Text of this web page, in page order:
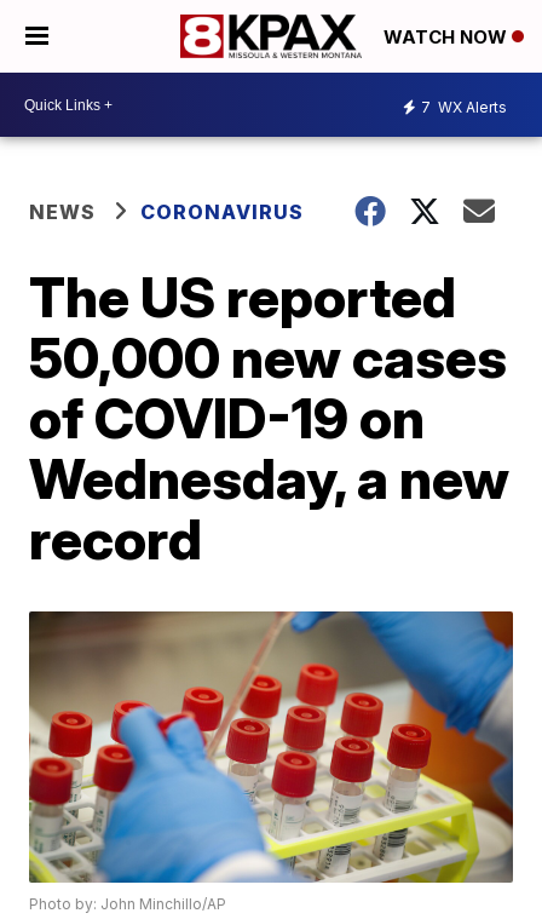
WATCH NOW
7 WX Alerts
NEWS CORONAVIRUS
The US reported
50,000 new cases
of COVID-19 on
Wednesday, a new
record
Photo by: John Minchillo/AP